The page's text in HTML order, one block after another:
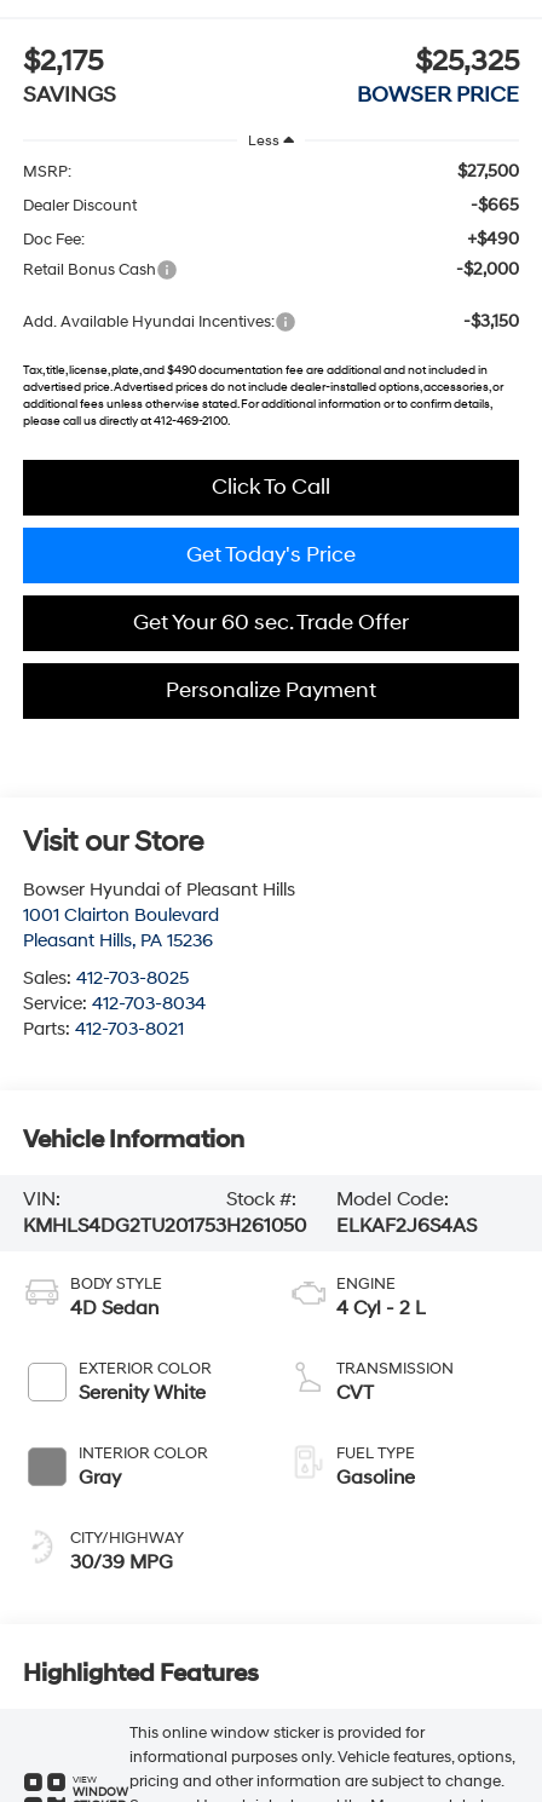
$2,175
SAVINGS
$25,325
BOWSER PRICE
Less
MSRP: $27,500
Dealer Discount -$665
Doc Fee: +$490
Retail Bonus Cash -$2,000
Add. Available Hyundai Incentives: -$3,150
Tax, title, license, plate, and $490 documentation fee are additional and not included in
advertised price. Advertised prices do not include dealer-installed options, accessories, or
additional fees unless otherwise stated. For additional information or to confirm details,
please call us directly at 412-469-2100.
Click To Call
Get Today's Price
Get Your 60 sec. Trade Offer
Personalize Payment
Visit our Store
Bowser Hyundai of Pleasant Hills
1001 Clairton Boulevard
Pleasant Hills, PA 15236
Sales: 412-703-8025
Service: 412-703-8034
Parts: 412-703-8021
Vehicle Information
VIN:
KMHLS4DG2TU201753
Stock #:
H261050
Model Code:
ELKAF2J6S4AS
BODY STYLE
4D Sedan
EXTERIOR COLOR
Serenity White
INTERIOR COLOR
Gray
CITY/HIGHWAY
30/39 MPG
ENGINE
4 Cyl - 2 L
TRANSMISSION
CVT
FUEL TYPE
Gasoline
Highlighted Features
VIEW
WINDOW
This online window sticker is provided for
informational purposes only. Vehicle features, options,
pricing and other information are subject to change.